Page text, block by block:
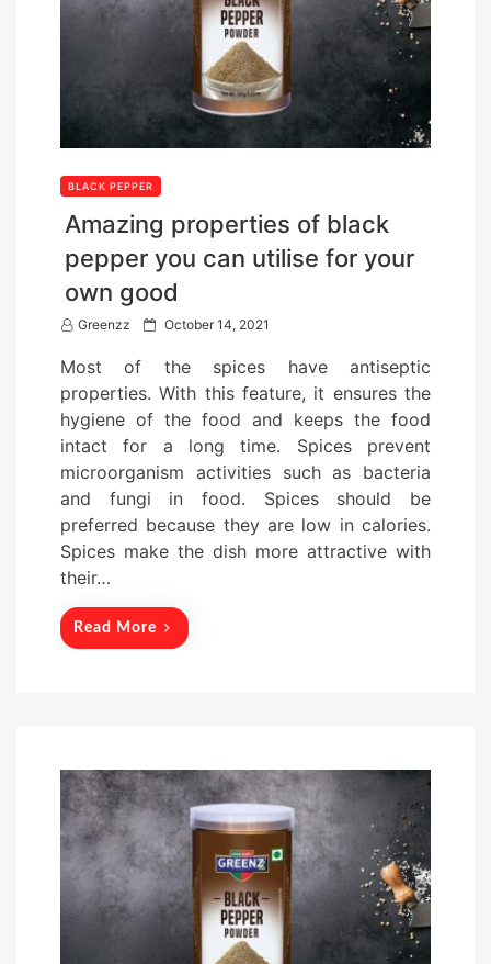
BLACK PEPPER
Amazing properties of black
pepper you can utilise for your
own good
Greenzz
P
o
October 14, 2021
Most of the spices have antiseptic
properties. With this feature, it ensures the
hygiene of the food and keeps the food
intact for a long time. Spices prevent
microorganism activities such as bacteria
and fungi in food. Spices should be
preferred because they are low in calories.
Spices make the dish more attractive with
their…
Read More